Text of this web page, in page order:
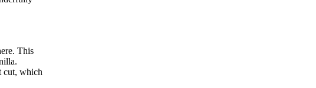
This
cut, which